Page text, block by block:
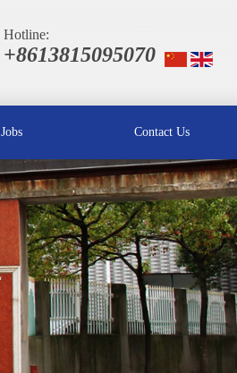
Hotline:
+8613815095070
Jobs Contact Us